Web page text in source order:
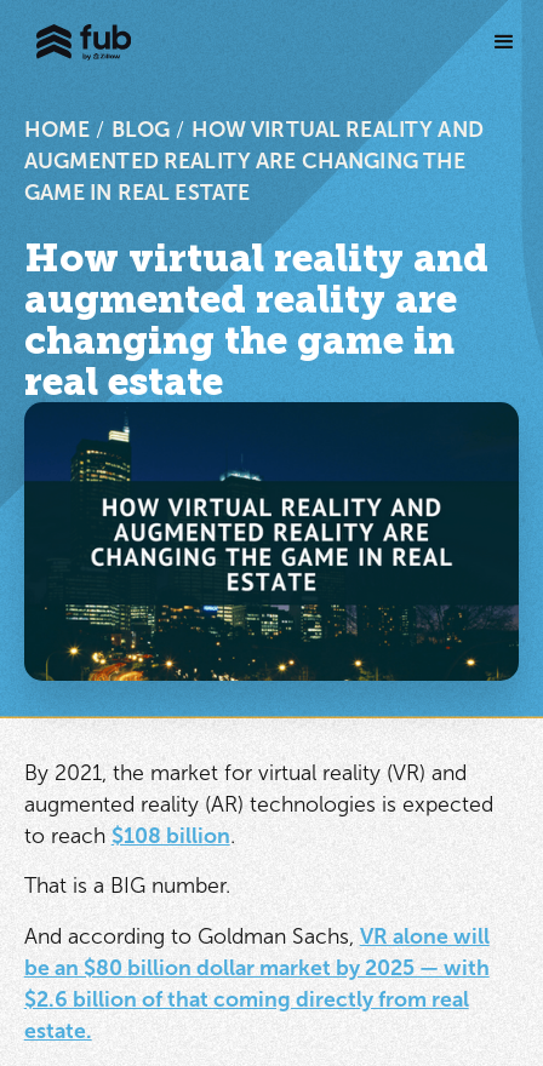
HOME / BLOG / HOW VIRTUAL REALITY AND
AUGMENTED REALITY ARE CHANGING THE
GAME IN REAL ESTATE
How virtual reality and
augmented reality are
changing the game in
real estate
By 2021, the market for virtual reality (VR) and
augmented reality (AR) technologies is expected
to reach $108 billion.
That is a BIG number.
And according to Goldman Sachs, VR alone will
be an $80 billion dollar market by 2025 — with
$2.6 billion of that coming directly from real
estate.